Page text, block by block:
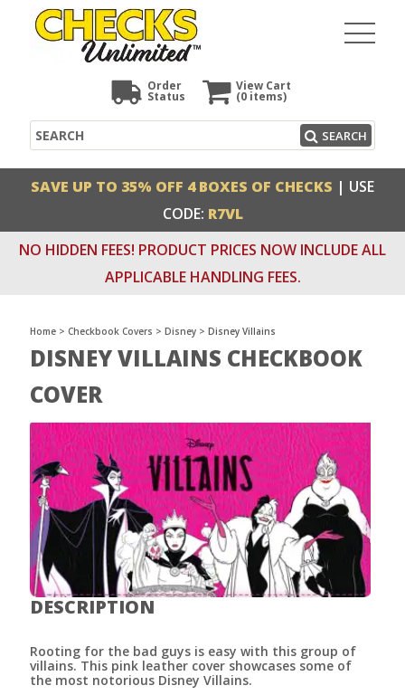
View Cart
(0 items)
Order
Status
Search SEARCH
SAVE UP TO 35% OFF 4 BOXES OF CHECKS | USE
CODE: R7VL
NO HIDDEN FEES! PRODUCT PRICES NOW INCLUDE ALL
APPLICABLE HANDLING FEES.
Home > Checkbook Covers > Disney > Disney Villains
DISNEY VILLAINS CHECKBOOK
COVER
DESCRIPTION
Rooting for the bad guys is easy with this group of
villains. This pink leather cover showcases some of
the most notorious Disney Villains.